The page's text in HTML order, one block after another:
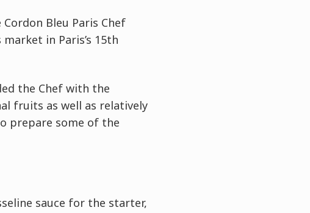
Bleu Paris Chef
in Paris’s 15th
the Chef with the
fruits as well as relatively
prepare some of the
sauce for the starter,